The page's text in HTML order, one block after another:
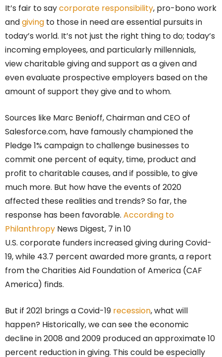
It’s fair to saycorporate responsibility, pro-bono work
andgiving to those in need are essential pursuits in
today’s world. It’s not just the right thing to do; today’s
incoming employees, and particularly millennials,
view charitable giving and support as a given and
even evaluate prospective employers based on the
amount of support they give and to whom.
Sources like Marc Benioff, Chairman and CEO of
Salesforce.com, have famously championed the
Pledge 1% campaign to challenge businesses to
commit one percent of equity, time, product and
profit to charitable causes, and if possible, to give
much more. But how have the events of 2020
affected these realities and trends? So far, the
response has been favorable. According to
Philanthropy News Digest, 7 in 10
U.S. corporate funders increased giving during Covid-
19, while 43.7 percent awarded more grants, a report
from the Charities Aid Foundation of America (CAF
America) finds.
But if 2021 brings a Covid-19 recession, what will
happen? Historically, we can see the economic
decline in 2008 and 2009 produced an approximate 10
percent reduction in giving. This could be especially